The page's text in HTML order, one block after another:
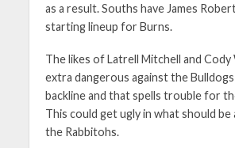
as a result. Souths have James
starting lineup for Burns.
The likes of Latrell Mitchell and Cody
extra dangerous against the
backline and that spells trouble for
This could get ugly in what should be
the Rabbitohs.